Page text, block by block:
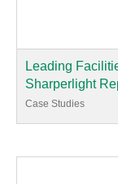
Leading
Sharperlight
Case Studies